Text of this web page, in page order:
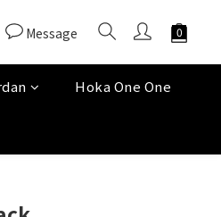
Message
Hoka One One